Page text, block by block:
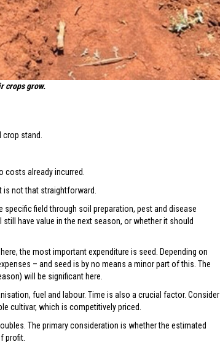
crops grow.
stand.
costs already incurred.
not that straightforward.
field through soil preparation, pest and disease
have value in the next season, or whether it should
the most important expenditure is seed. Depending on
– and seed is by no means a minor part of this. The
will be significant here.
fuel and labour. Time is also a crucial factor. Consider
cultivar, which is competitively priced.
The primary consideration is whether the estimated
profit.